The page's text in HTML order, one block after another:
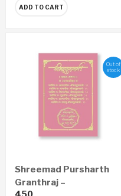
ADD TO CART
Out of
stock
Shreemad Pursharth
Granthraj –
450